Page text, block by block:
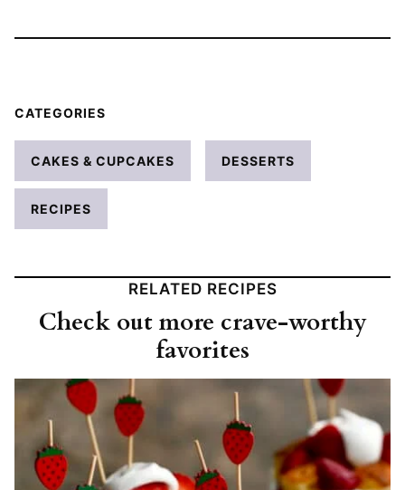
CATEGORIES
CAKES & CUPCAKES DESSERTS
RECIPES
RELATED RECIPES
Check out more crave-worthy
favorites